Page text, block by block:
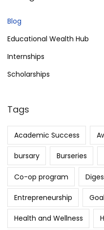
Blog
Educational Wealth Hub
Internships
Scholarships
Tags
Academic Success
bursary Burseries
Co-op program
Entrepreneurship
Health and Wellness